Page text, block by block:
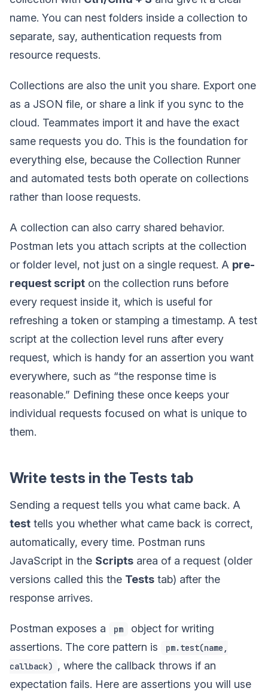
name. You can nest folders inside a collection to
separate, say, authentication requests from
resource requests.
Collections are also the unit you share. Export one
as a JSON file, or share a link if you sync to the
cloud. Teammates import it and have the exact
same requests you do. This is the foundation for
everything else, because the Collection Runner
and automated tests both operate on collections
rather than loose requests.
A collection can also carry shared behavior.
Postman lets you attach scripts at the collection
or folder level, not just on a single request. A pre-
request script on the collection runs before
every request inside it, which is useful for
refreshing a token or stamping a timestamp. A test
script at the collection level runs after every
request, which is handy for an assertion you want
everywhere, such as “the response time is
reasonable.” Defining these once keeps your
individual requests focused on what is unique to
them.
Write tests in the Tests tab
Sending a request tells you what came back. A
test tells you whether what came back is correct,
automatically, every time. Postman runs
JavaScript in the Scripts area of a request (older
versions called this the Tests tab) after the
response arrives.
Postman exposes a pm
object for writing
assertions. The core pattern is
pm.test(name,
callback) , where the callback throws if an
expectation fails. Here are assertions you will use